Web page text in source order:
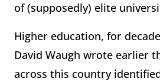
of (supposedly) elite
Higher education, for
David Waugh wrote earlier
across this country